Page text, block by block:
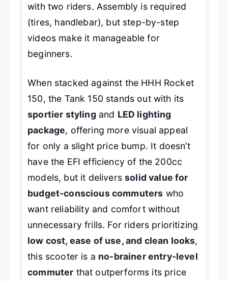
with two riders. Assembly is required
(tires, handlebar), but step-by-step
videos make it manageable for
beginners.
When stacked against the HHH Rocket
150, the Tank 150 stands out with its
sportier styling and LED lighting
package, offering more visual appeal
for only a slight price bump. It doesn’t
have the EFI efficiency of the 200cc
models, but it deliverssolid value for
budget-conscious commuters who
want reliability and comfort without
unnecessary frills. For riders prioritizing
low cost, ease of use, and clean looks,
this scooter is a no-brainer entry-level
commuter that outperforms its price